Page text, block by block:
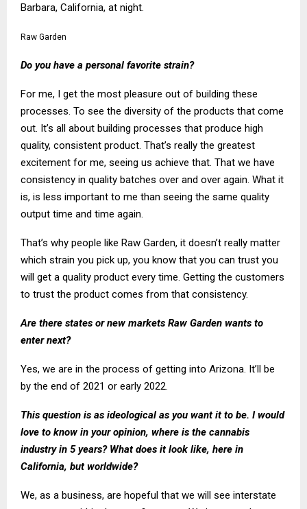
Barbara, California, at night.
Raw Garden
Do you have a personal favorite strain?
For me, I get the most pleasure out of building these
processes. To see the diversity of the products that come
out. It’s all about building processes that produce high
quality, consistent product. That’s really the greatest
excitement for me, seeing us achieve that. That we have
consistency in quality batches over and over again. What it
is, is less important to me than seeing the same quality
output time and time again.
That’s why people like Raw Garden, it doesn’t really matter
which strain you pick up, you know that you can trust you
will get a quality product every time. Getting the customers
to trust the product comes from that consistency.
Are there states or new markets Raw Garden wants to
enter next?
Yes, we are in the process of getting into Arizona. It’ll be
by the end of 2021 or early 2022.
This question is as ideological as you want it to be. I would
love to know in your opinion, where is the cannabis
industry in 5 years? What does it look like, here in
California, but worldwide?
We, as a business, are hopeful that we will see interstate